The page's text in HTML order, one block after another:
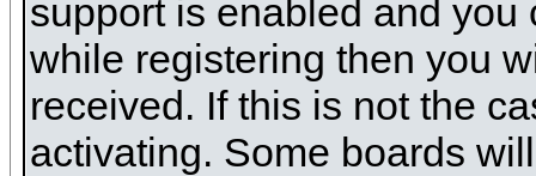
support is enabled and
while registering then you
received. If this is not the
activating. Some boards